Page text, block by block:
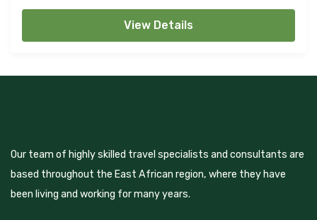
View Details
Our team of highly skilled travel specialists and consultants are
based throughout the East African region, where they have
been living and working for many years.